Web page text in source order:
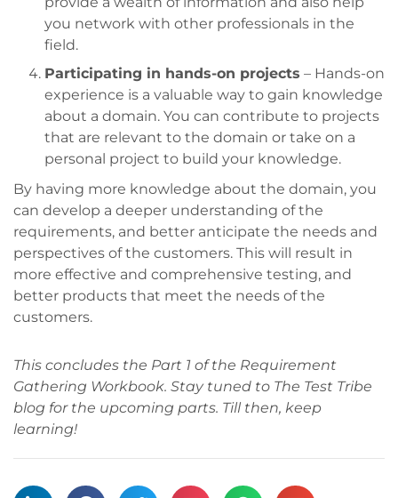
you network with other professionals in the
field.
Participating in hands-on projects – Hands-on
experience is a valuable way to gain knowledge
about a domain. You can contribute to projects
that are relevant to the domain or take on a
personal project to build your knowledge.
By having more knowledge about the domain, you
can develop a deeper understanding of the
requirements, and better anticipate the needs and
perspectives of the customers. This will result in
more effective and comprehensive testing, and
better products that meet the needs of the
customers.
This concludes the Part 1 of the Requirement
Gathering Workbook. Stay tuned to The Test Tribe
blog for the upcoming parts. Till then, keep
learning!